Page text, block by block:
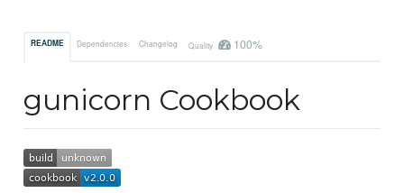
README Dependencies Changelog Quality 100%
gunicorn Cookbook